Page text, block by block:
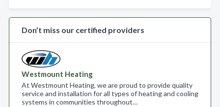
Don’t miss our certified providers
Westmount Heating
At Westmount Heating, we are proud to provide quality
service and installation for all types of heating and cooling
systems in communities throughout…